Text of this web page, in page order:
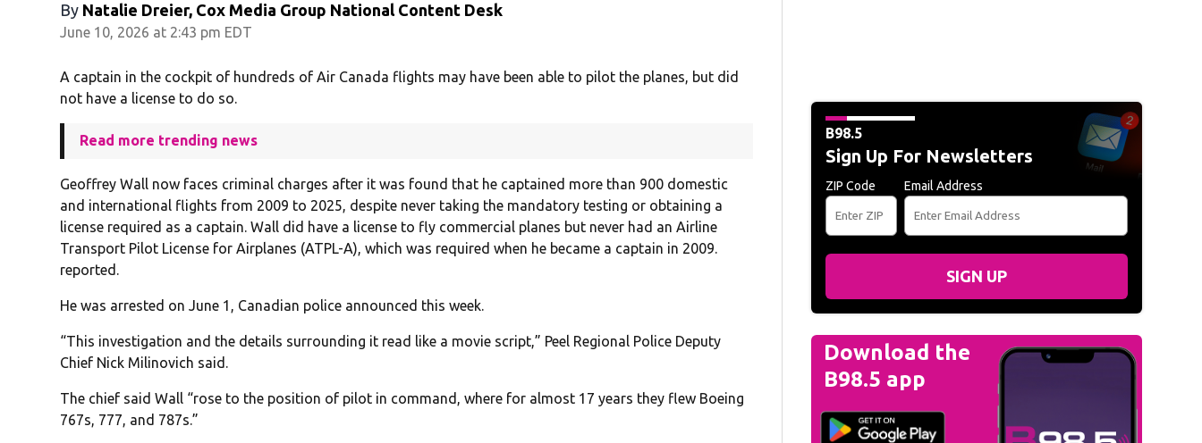
By Natalie Dreier, Cox Media Group National Content Desk
June 10, 2026 at 2:43 pm EDT
A captain in the cockpit of hundreds of Air Canada flights may have been able to pilot the planes, but did
not have a license to do so.
Read more trending news
Geoffrey Wall now faces criminal charges after it was found that he captained more than 900 domestic
and international flights from 2009 to 2025, despite never taking the mandatory testing or obtaining a
license required as a captain. Wall did have a license to fly commercial planes but never had an Airline
Transport Pilot License for Airplanes (ATPL-A), which was required when he became a captain in 2009.
reported.
He was arrested on June 1, Canadian police announced this week.
“This investigation and the details surrounding it read like a movie script,” Peel Regional Police Deputy
Chief Nick Milinovich said.
The chief said Wall “rose to the position of pilot in command, where for almost 17 years they flew Boeing
767s, 777, and 787s.”
B98.5
Sign Up For Newsletters
ZIP Code Email Address
SIGN UP
Download the
B98.5 app